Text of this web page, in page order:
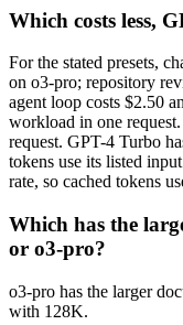
Which costs less,
For the stated presets,
on o3-pro; repository
agent loop costs $2.50
workload in one
request. GPT-4 Turbo
tokens use its listed
rate, so cached tokens
Which has the
or o3-pro?
o3-pro has the larger
with 128K.